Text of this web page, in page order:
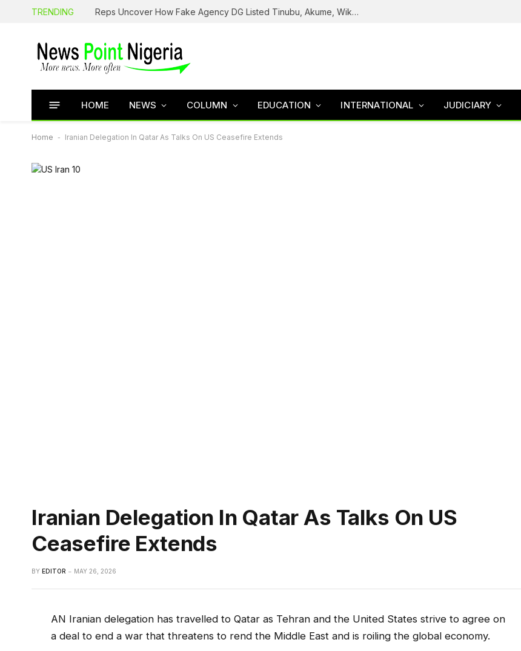
TRENDING Reps Uncover How Fake Agency DG Listed Tinubu, Akume, Wike, Others As Board Members
HOME NEWS COLUMN EDUCATION INTERNATIONAL JUDICIARY
Home - Iranian Delegation In Qatar As Talks On US Ceasefire Extends
Iranian Delegation In Qatar As Talks On US
Ceasefire Extends
BY EDITOR MAY 26, 2026
AN Iranian delegation has travelled to Qatar as Tehran and the United States strive to agree on
a deal to end a war that threatens to rend the Middle East and is roiling the global economy.